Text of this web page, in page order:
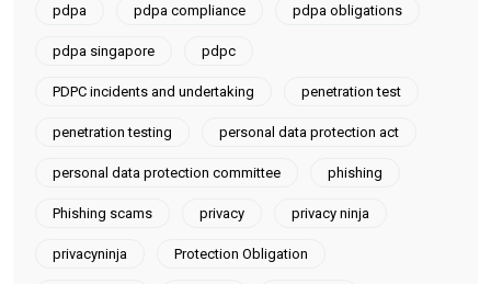
pdpa pdpa compliance pdpa obligations
pdpa singapore pdpc
PDPC incidents and undertaking penetration test
penetration testing personal data protection act
personal data protection committee phishing
Phishing scams privacy privacy ninja
privacyninja Protection Obligation